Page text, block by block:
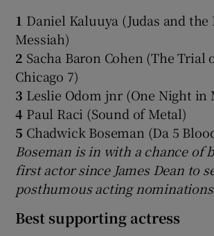
1 Daniel Kaluuya (Judas and the
Messiah)
2 Sacha Baron Cohen (The Trial
Chicago 7)
3 Leslie Odom jnr (One Night in
4 Paul Raci (Sound of Metal)
5 Chadwick Boseman (Da 5
Boseman is in with a chance of
first actor since James Dean to
posthumous acting nominations
Best supporting actress